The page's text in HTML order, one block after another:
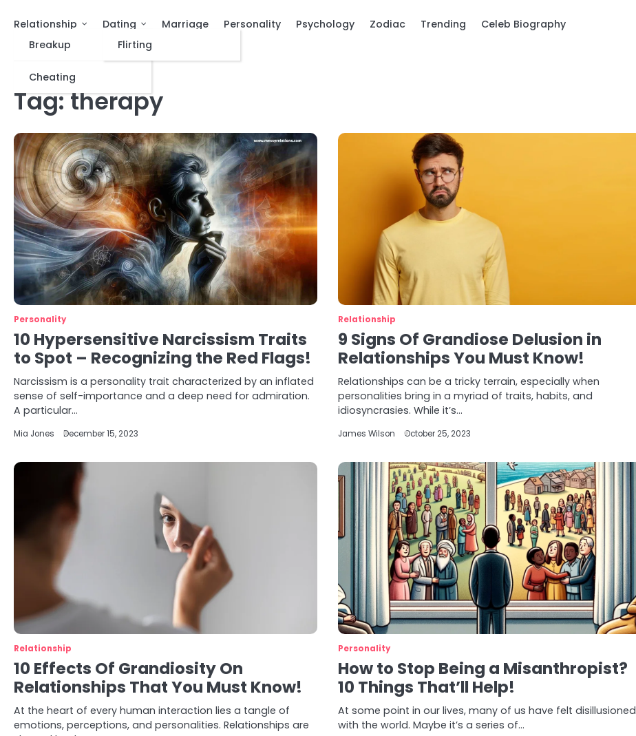
Relationship
Breakup
Cheating
Dating
Flirting
Marriage Personality Psychology Zodiac Trending Celeb Biography
Tag:therapy
Personality
10 Hypersensitive Narcissism Traits
to Spot – Recognizing the Red Flags!
Narcissism is a personality trait characterized by an inflated
sense of self-importance and a deep need for admiration.
A particular…
Mia Jones December 15, 2023
Relationship
9 Signs Of Grandiose Delusion in
Relationships You Must Know!
Relationships can be a tricky terrain, especially when
personalities bring in a myriad of traits, habits, and
idiosyncrasies. While it’s…
James Wilson October 25, 2023
Relationship
10 Effects Of Grandiosity On
Relationships That You Must Know!
At the heart of every human interaction lies a tangle of
emotions, perceptions, and personalities. Relationships are
Personality
How to Stop Being a Misanthropist?
10 Things That’ll Help!
At some point in our lives, many of us have felt disillusioned
with the world. Maybe it’s a series of…